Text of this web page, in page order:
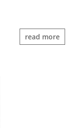
read more